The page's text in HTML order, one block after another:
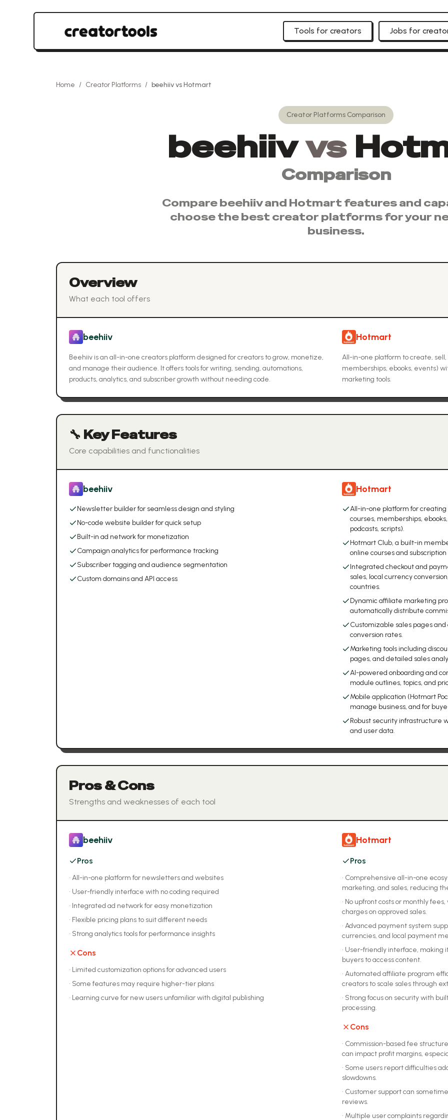
Tools for creators Jobs for
Home / Creator Platforms / beehiivvsHotmart
Creator Platforms Comparison
beehiiv vs
Comparison
Comparebeehiivand Hotmart features and
choose the best creator platformsfor your
business.
Overview
What each tool offers
beehiiv
Beehiiv is an all-in-one creators platform designed for creators to grow, monetize,
and manage their audience. It offers tools for writing, sending, automations,
products, analytics, and subscriber growth without needing code.
Hotmart
All-in-one platform to create,
memberships, ebooks, events)
marketing tools.
🔧 Key Features
Core capabilities and functionalities
beehiiv
Newsletter builder for seamless design and styling
No-code website builder for quick setup
Built-in ad network for monetization
Campaign analytics for performance tracking
Subscriber tagging and audience segmentation
Custom domains and API access
Hotmart
All-in-one platform for
courses, memberships,
podcasts, scripts).
Hotmart Club, a built-in
online courses and
Integrated checkout and
sales, local currency
countries.
Dynamic affiliate marketing
automatically distribute
Customizable sales pages
conversion rates.
Marketing tools including
pages, and detailed sales
AI-powered onboarding and
module outlines, topics, and
Mobile application (Hotmart
manage business, and for
Robust security infrastructure
and user data.
Pros & Cons
Strengths and weaknesses of each tool
beehiiv
Pros
• All-in-one platform for newsletters and websites
• User-friendly interface with no coding required
• Integrated ad network for easy monetization
• Flexible pricing plans to suit different needs
• Strong analytics tools for performance insights
Cons
• Limited customization options for advanced users
• Some features may require higher-tier plans
• Learning curve for new users unfamiliar with digital publishing
Hotmart
Pros
• Comprehensive all-in-one
marketing, and sales, reducing
• No upfront costs or monthly
charges on approved sales.
• Advanced payment system
currencies, and local payment
• User-friendly interface, making
buyers to access content.
• Automated affiliate program
creators to scale sales through
• Strong focus on security with
processing.
Cons
• Commission-based fee
can impact profit margins,
• Some users report difficulties
slowdowns.
• Customer support can
reviews.
• Multiple user complaints